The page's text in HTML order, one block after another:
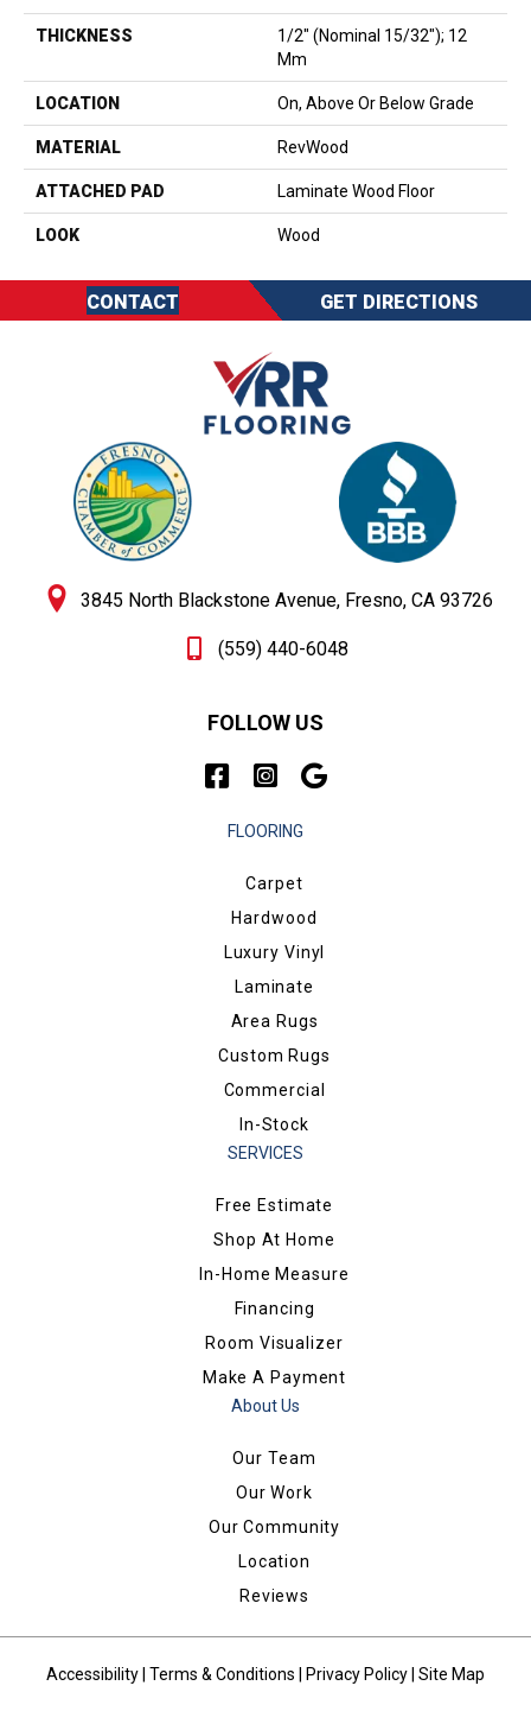
THICKNESS
1/2" (nominal 15/32"); 12
Mm
LOCATION On, Above Or Below Grade
MATERIAL RevWood
ATTACHED PAD Laminate Wood Floor
LOOK Wood
CONTACT GET DIRECTIONS
3845 North Blackstone Avenue, Fresno, CA 93726
(559) 440-6048
FOLLOW US
FLOORING
Carpet
Hardwood
Luxury Vinyl
Laminate
Area Rugs
Custom Rugs
Commercial
In-Stock
SERVICES
Free Estimate
Shop At Home
In-Home Measure
Financing
Room Visualizer
Make A Payment
About Us
Our Team
Our Work
Our Community
Location
Reviews
Accessibility Terms & Conditions Privacy Policy Site Map